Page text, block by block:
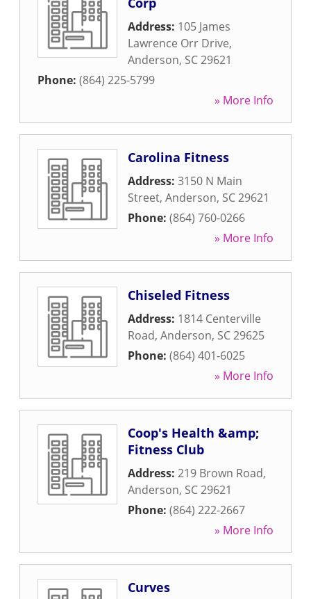
Address: 105 James
Lawrence Orr Drive,
Anderson, SC29621
Phone: (864) 225-5799
» More Info
Carolina Fitness
Address: 3150 N Main
Street, Anderson, SC29621
Phone: (864) 760-0266
» More Info
Chiseled Fitness
Address: 1814 Centerville
Road, Anderson, SC29625
Phone: (864) 401-6025
» More Info
Coop's Health &amp;
Fitness Club
Address: 219 Brown Road,
Anderson, SC29621
Phone: (864) 222-2667
» More Info
Curves